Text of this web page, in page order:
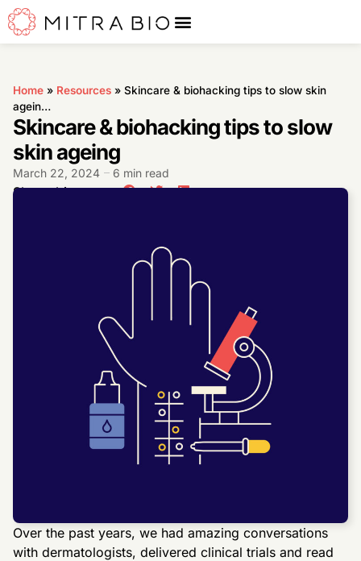
Home » Resources » Skincare & biohacking tips to slow skin
agein…
Skincare & biohacking tips to slow
skin ageing
March 22, 2024 6 min read
Share this post:
Over the past years, we had amazing conversations
with dermatologists, delivered clinical trials and read